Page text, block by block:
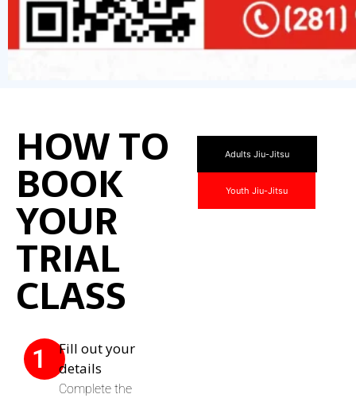
HOW TO
BOOK
YOUR
TRIAL
CLASS
1
Fill out your
details
Complete the
Adults Jiu-Jitsu
Youth Jiu-Jitsu